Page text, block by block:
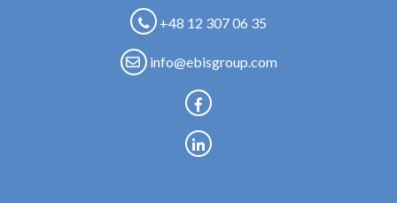
+48 12 307 06 35
info@ebisgroup.com